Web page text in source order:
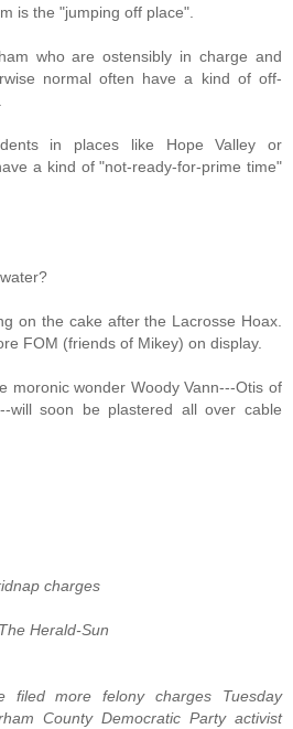
is the "jumping off place".
who are ostensibly in charge and
normal often have a kind of off-
in places like Hope Valley or
a kind of "not-ready-for-prime time"
on the cake after the Lacrosse Hoax.
FOM (friends of Mikey) on display.
moronic wonder Woody Vann---Otis of
will soon be plastered all over cable
charges
Herald-Sun
filed more felony charges Tuesday
County Democratic Party activist